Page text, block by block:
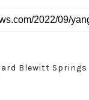
Blewitt Springs